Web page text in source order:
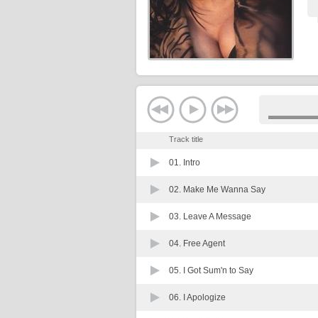
Track title
01. Intro
02. Make Me Wanna Say
03. Leave A Message
04. Free Agent
05. I Got Sum'n to Say
06. I Apologize